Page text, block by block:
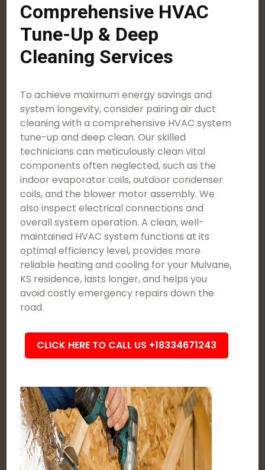
Comprehensive HVAC
Tune-Up & Deep
Cleaning Services
To achieve maximum energy savings and
system longevity, consider pairing air duct
cleaning with a comprehensive HVAC system
tune-up and deep clean. Our skilled
technicians can meticulously clean vital
components often neglected, such as the
indoor evaporator coils, outdoor condenser
coils, and the blower motor assembly. We
also inspect electrical connections and
overall system operation. A clean, well-
maintained HVAC system functions at its
optimal efficiency level, provides more
reliable heating and cooling for your Mulvane,
KS residence, lasts longer, and helps you
avoid costly emergency repairs down the
road.
CLICK HERE TO CALL US +18334671243